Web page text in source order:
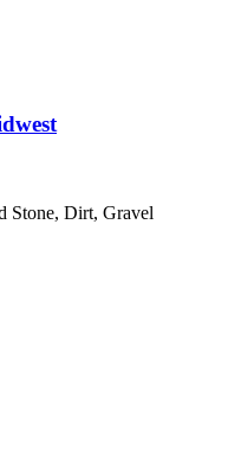
Stone, Dirt, Gravel